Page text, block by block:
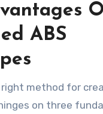
ABS
method for
on three